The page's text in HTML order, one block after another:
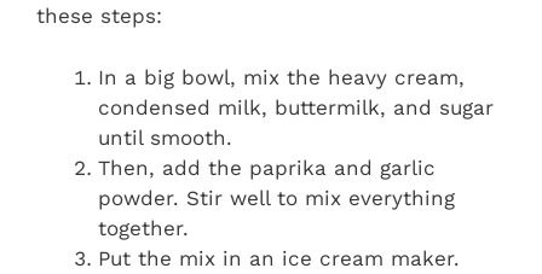
these steps:
In a big bowl, mix the heavy cream,
condensed milk, buttermilk, and sugar
until smooth.
Then, add the paprika and garlic
powder. Stir well to mix everything
together.
Put the mix in an ice cream maker.